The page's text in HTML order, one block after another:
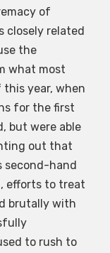
of
closely related
the
what most
year, when
for the first
but were able
out that
second-hand
efforts to treat
brutally with
to rush to